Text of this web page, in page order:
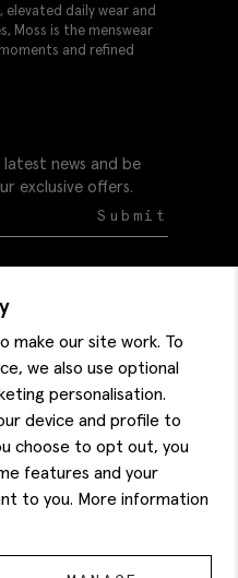
make our site work. To
we also use optional
personalisation.
device and profile to
choose to opt out, you
features and your
to you. More information
daily wear and
Moss is the menswear
and refined
news and be
exclusive offers.
Submit